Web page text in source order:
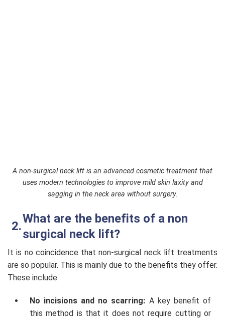
A non-surgical neck lift is an advanced cosmetic treatment that
uses modern technologies to improve mild skin laxity and
sagging in the neck area without surgery.
What are the benefits of a non
surgical neck lift?
It is no coincidence that non-surgical neck lift treatments
are so popular. This is mainly due to the benefits they offer.
These include:
No incisions and no scarring: A key benefit of
this method is that it does not require cutting or